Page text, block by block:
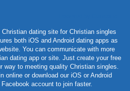
dating site for Christian singles
both iOS and Android dating apps as
You can communicate with more
dating app or site. Just create your free
way to meeting quality Christian singles.
online or download our iOS or Android
account to join faster.